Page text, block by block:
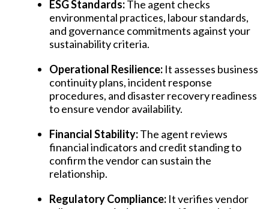
ESG Standards:The agent checks
environmental practices, labour standards,
and governance commitments against your
sustainability criteria.
Operational Resilience: It assesses business
continuity plans, incident response
procedures, and disaster recovery readiness
to ensure vendor availability.
Financial Stability:The agent reviews
financial indicators and credit standing to
confirm the vendor can sustain the
relationship.
Regulatory Compliance: It verifies vendor